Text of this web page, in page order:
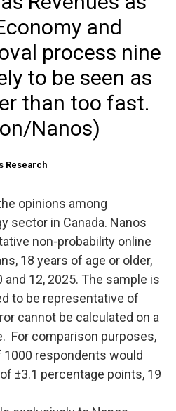
and
process nine
to be seen as
than too fast.
Nanos)
Research
opinions among
sector in Canada. Nanos
non-probability online
18 years of age or older,
12, 2025. The sample is
to be representative of
cannot be calculated on a
For comparison purposes,
respondents would
±3.1 percentage points, 19